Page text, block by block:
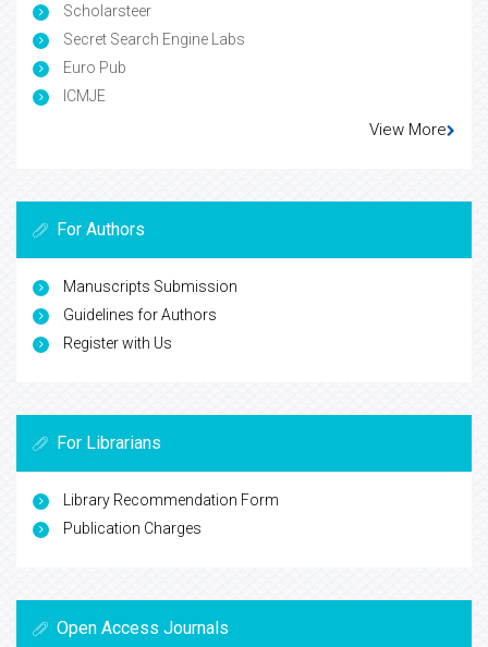
Scholarsteer
Secret Search Engine Labs
Euro Pub
ICMJE
View More
For Authors
Manuscripts Submission
Guidelines for Authors
Register with Us
For Librarians
Library Recommendation Form
Publication Charges
Open Access Journals